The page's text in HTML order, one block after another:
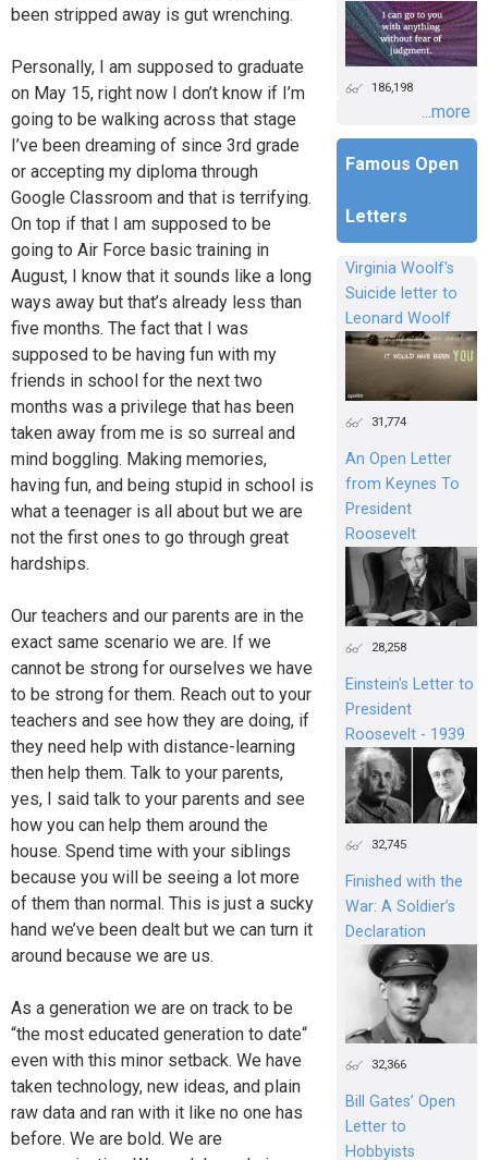
been stripped away is gut wrenching.
Personally, I am supposed to graduate
on May 15, right now I don’t know if I’m
going to be walking across that stage
I’ve been dreaming of since 3rd grade
or accepting my diploma through
Google Classroom and that is terrifying.
On top if that I am supposed to be
going to Air Force basic training in
August, I know that it sounds like a long
ways away but that’s already less than
five months. The fact that I was
supposed to be having fun with my
friends in school for the next two
months was a privilege that has been
taken away from me is so surreal and
mind boggling. Making memories,
having fun, and being stupid in school is
what a teenager is all about but we are
not the first ones to go through great
hardships.
Our teachers and our parents are in the
exact same scenario we are. If we
cannot be strong for ourselves we have
to be strong for them. Reach out to your
teachers and see how they are doing, if
they need help with distance-learning
then help them. Talk to your parents,
yes, I said talk to your parents and see
how you can help them around the
house. Spend time with your siblings
because you will be seeing a lot more
of them than normal. This is just a sucky
hand we’ve been dealt but we can turn it
around because we are us.
As a generation we are on track to be
“the most educated generation to date“
even with this minor setback. We have
taken technology, new ideas, and plain
raw data and ran with it like no one has
before. We are bold. We are
186,198
...more
Famous Open
Letters
Virginia Woolf's
Suicide letter to
Leonard Woolf
31,774
An Open Letter
from Keynes To
President
Roosevelt
28,258
Einstein's Letter to
President
Roosevelt - 1939
32,745
Finished with the
War: A Soldier’s
Declaration
32,366
Bill Gates’ Open
Letter to
Hobbyists